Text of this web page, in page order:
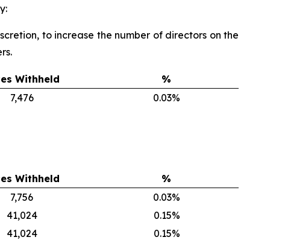
to increase the number of directors on the
Withheld
%
7,476 0.03%
Withheld
%
7,756
0.03%
41,024
0.15%
41,024
0.15%